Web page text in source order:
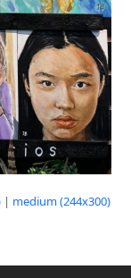
| medium (244x300)